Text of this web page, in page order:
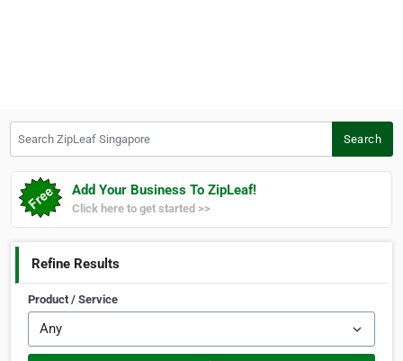
Search
Add Your Business To ZipLeaf!
Click here to get started >>
Refine Results
Product / Service